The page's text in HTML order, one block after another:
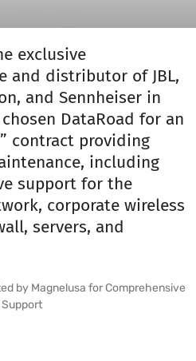
exclusive
and distributor of JBL,
and Sennheiser in
DataRoad for an
contract providing
including
support for the
corporate wireless
servers, and
by Magnelusa for Comprehensive